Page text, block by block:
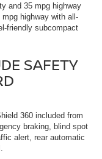
and 35 mpg highway
highway with all-
friendly subcompact
SAFETY
360 included from
braking, blind spot
alert, rear automatic